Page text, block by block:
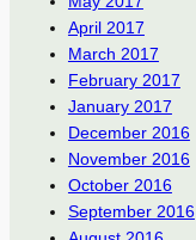
April 2017
March 2017
February 2017
January 2017
December 2016
November 2016
October 2016
September 2016